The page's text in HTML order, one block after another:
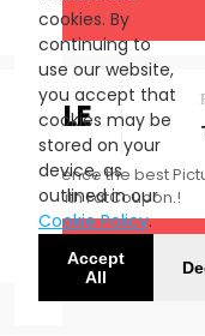
SALE
Experience the best
now with FatCoupon.!
cookies. By
continuing to
use our website,
you accept that
cookies may be
stored on your
device, as
outlined in our
Cookie Policy.
Accept
All